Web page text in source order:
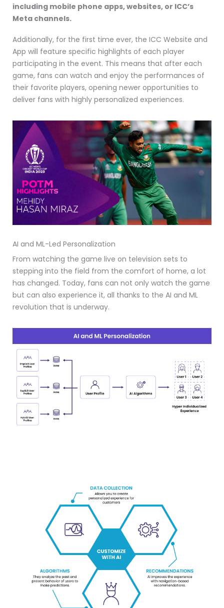
including mobile phone apps, websites, or ICC’s
Meta channels.
Additionally, for the first time ever, the ICC Website and
App will feature specific highlights of each player
participating in the event. This means that after each
game, fans can watch and enjoy the performances of
their favorite players, opening newer opportunities to
deliver fans with highly personalized experiences.
AI and ML-Led Personalization
From watching the game live on television sets to
stepping into the field from the comfort of home, a lot
has changed. Today, fans can not only watch the game
but can also experience it, all thanks to the AI and ML
revolution that is underway.